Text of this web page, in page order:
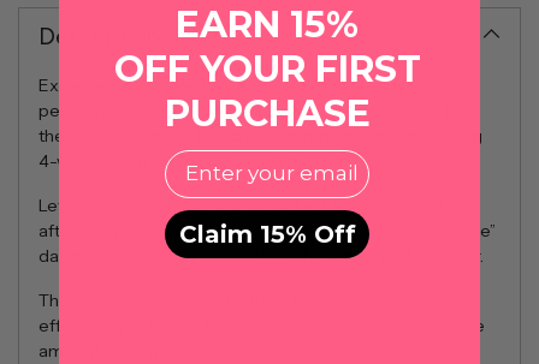
Description
Experience unrivaled style in our course-ready
performance polos. Crafted from heathered jersey knit;
they're the ultimate blend of comfort and style providing
4-way stretch and quick-drying properties.
Let’s face it—your calendar is packed. Morning meetings,
afternoon tee times, and the occasional “work from home”
day that suspiciously coincides with perfect golf weather.
This polo is the ultimate uniform for the man who
effortlessly balances business, leisure, and a questionable
amount of long lunches.
EARN 15%
OFF YOUR FIRST
PURCHASE
EMail
Claim 15% Off